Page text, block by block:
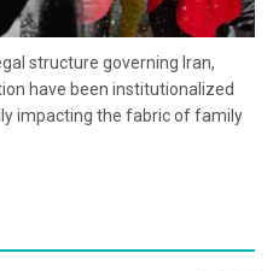
structure governing Iran,
have been institutionalized
impacting the fabric of family